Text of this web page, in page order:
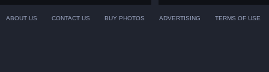
ABOUT US CONTACT US BUY PHOTOS ADVERTISING TERMS OF USE